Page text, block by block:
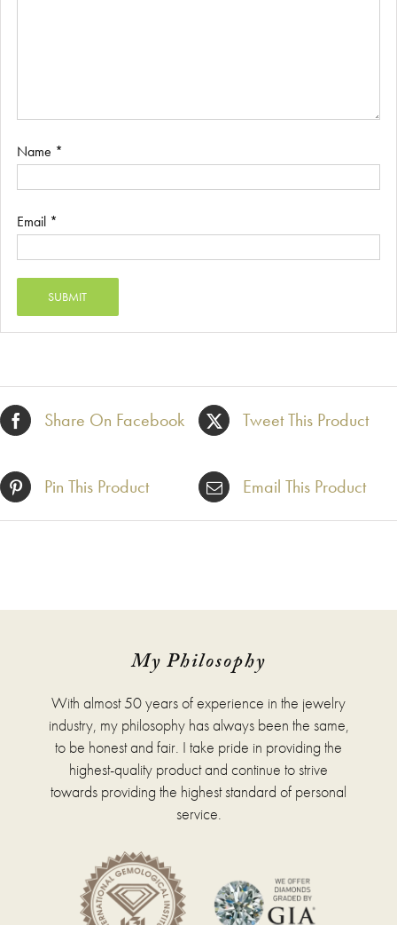
Name *
Email *
Share On Facebook Tweet This Product
Pin This Product Email This Product
My Philosophy
With almost 50 years of experience in the jewelry
industry, my philosophy has always been the same,
to be honest and fair. I take pride in providing the
highest-quality product and continue to strive
towards providing the highest standard of personal
service.